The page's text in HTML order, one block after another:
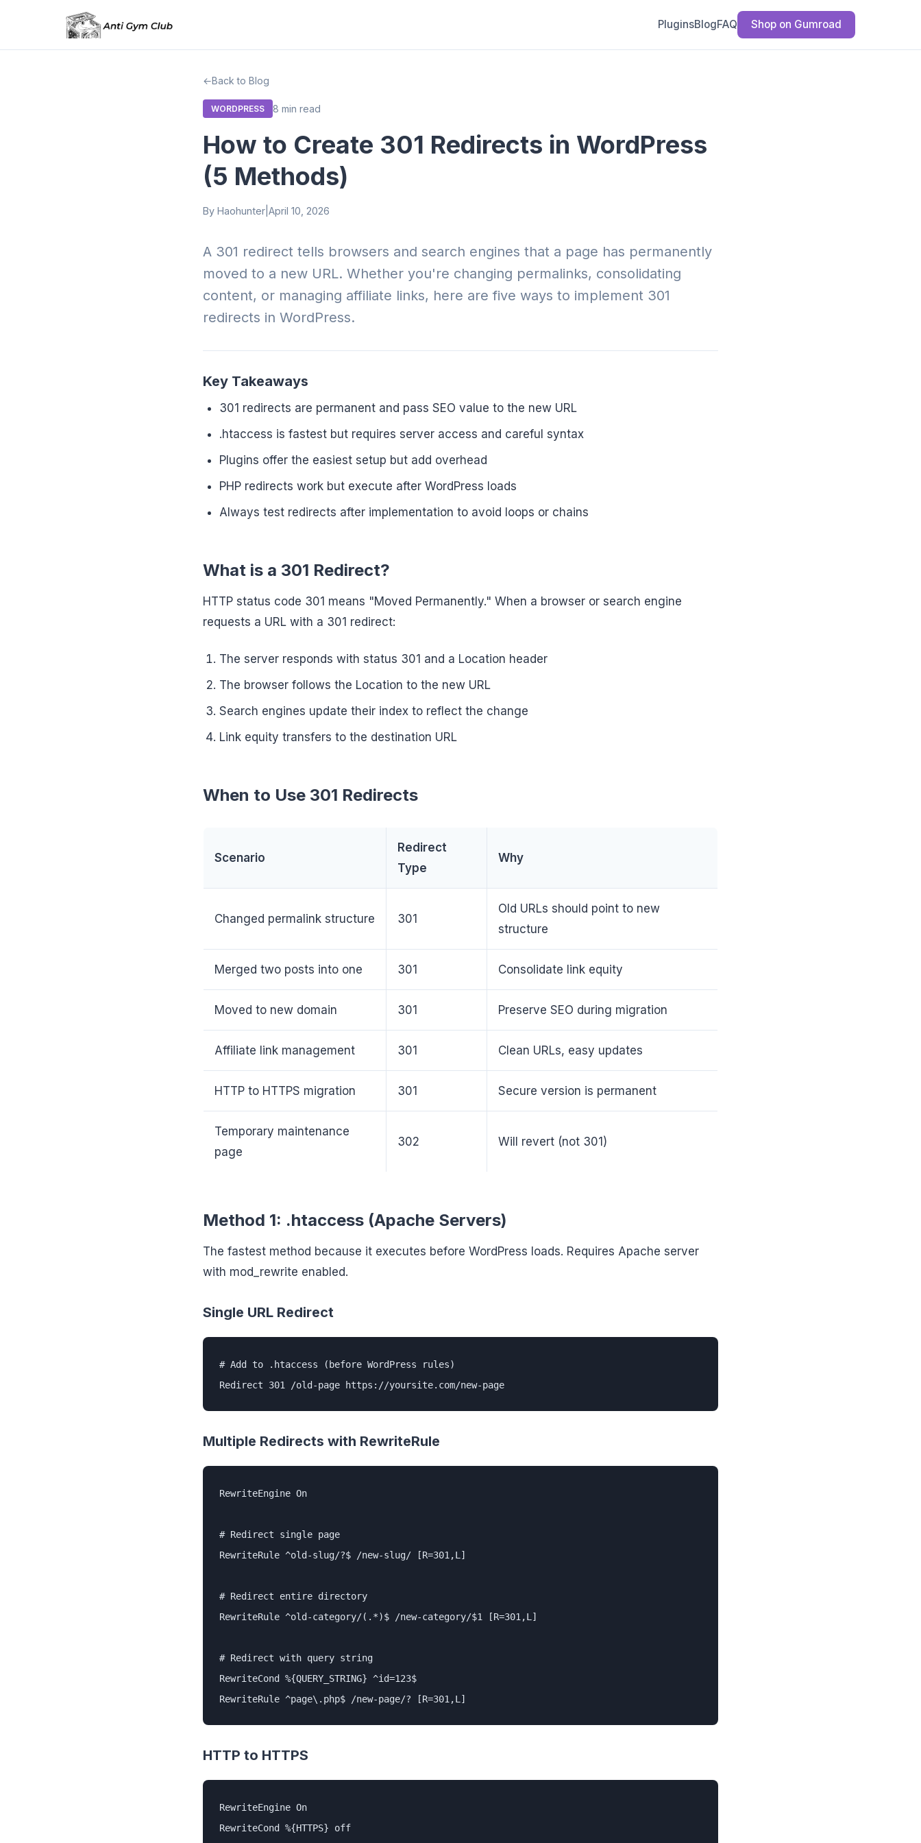
PluginsBlogFAQ Shop on Gumroad
Back to Blog
WORDPRESS 8 min read
How to Create 301 Redirects in WordPress
(5 Methods)
By Haohunter April 10, 2026
A 301 redirect tells browsers and search engines that a page has permanently
moved to a new URL. Whether you're changing permalinks, consolidating
content, or managing affiliate links, here are five ways to implement 301
redirects in WordPress.
Key Takeaways
301 redirects are permanent and pass SEO value to the new URL
.htaccess is fastest but requires server access and careful syntax
Plugins offer the easiest setup but add overhead
PHP redirects work but execute after WordPress loads
Always test redirects after implementation to avoid loops or chains
What is a 301 Redirect?
HTTP status code 301 means "Moved Permanently." When a browser or search engine
requests a URL with a 301 redirect:
The server responds with status 301 and a Location header
The browser follows the Location to the new URL
Search engines update their index to reflect the change
Link equity transfers to the destination URL
When to Use 301 Redirects
Scenario
Redirect
Type
Why
Changed permalink structure 301
Old URLs should point to new
structure
Merged two posts into one 301 Consolidate link equity
Moved to new domain 301 Preserve SEO during migration
Affiliate link management 301 Clean URLs, easy updates
HTTP to HTTPS migration 301 Secure version is permanent
Temporary maintenance
page
302 Will revert (not 301)
Method 1: .htaccess (Apache Servers)
The fastest method because it executes before WordPress loads. Requires Apache server
with mod_rewrite enabled.
Single URL Redirect
# Add to .htaccess (before WordPress rules)
Redirect 301 /old-page https://yoursite.com/new-page
Multiple Redirects with RewriteRule
RewriteEngine On
# Redirect single page
RewriteRule ^old-slug/?$ /new-slug/ [R=301,L]
# Redirect entire directory
RewriteRule ^old-category/(.*)$ /new-category/$1 [R=301,L]
# Redirect with query string
RewriteCond %{QUERY_STRING} ^id=123$
RewriteRule ^page\.php$ /new-page/? [R=301,L]
HTTP to HTTPS
RewriteEngine On
RewriteCond %{HTTPS} off